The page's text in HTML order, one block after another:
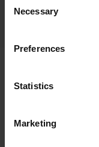
Selection
Necessary
Preferences
Statistics
Marketing